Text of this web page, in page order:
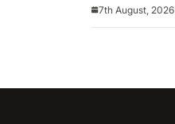
America
7th August, 2026